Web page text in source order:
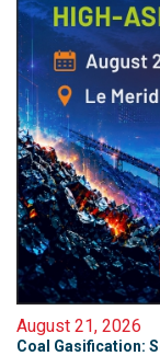
August 21, 2026
Coal Gasification: